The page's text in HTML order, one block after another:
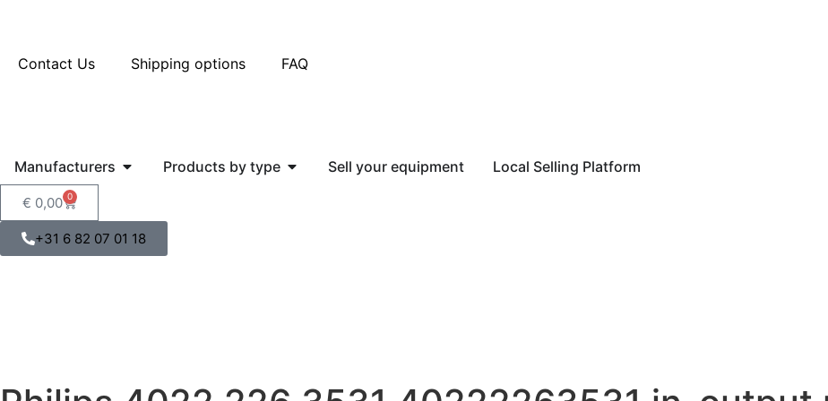
Contact Us Shipping options FAQ
Manufacturers Products by type Sell your equipment Local Selling Platform
€ 0,00 0
+31 6 82 07 01 18